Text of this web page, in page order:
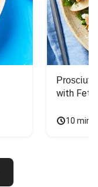
with
10